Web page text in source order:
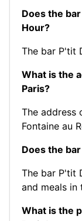
Does the
Hour?
The bar P'tit
What is the
Paris?
The address
Fontaine au
Does the
The bar P'tit
and meals in
What is the